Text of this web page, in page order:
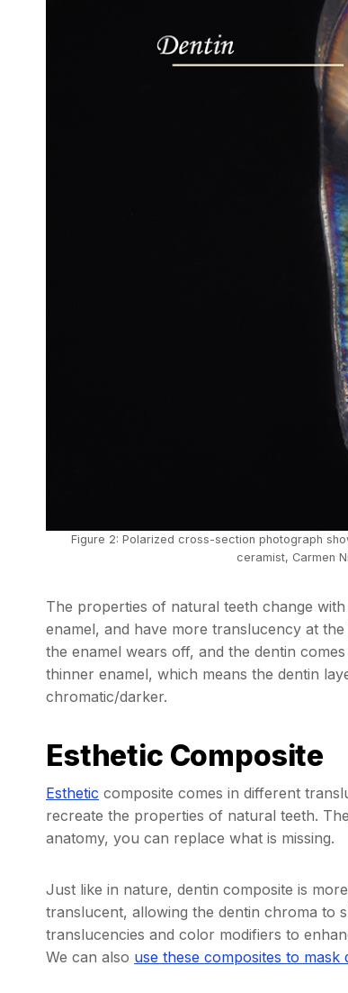
Figure 2: Polarized cross-section photograph
ceramist, Carmen
The properties of natural teeth change
enamel, and have more translucency at
the enamel wears off, and the dentin
thinner enamel, which means the dentin
chromatic/darker.
Esthetic Composite
Esthetic composite comes in different
recreate the properties of natural teeth.
anatomy, you can replace what is missing.
Just like in nature, dentin composite is
translucent, allowing the dentin chroma to
translucencies and color modifiers to
We can also use these composites to mask